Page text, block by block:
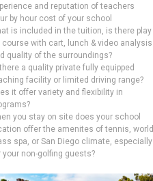
and reputation of teachers
by hour cost of your school
is included in the tuition, is there play
course with cart, lunch & video analysis
quality of the surroundings?
a quality private fully equipped
facility or limited driving range?
it offer variety and flexibility in
you stay on site does your school
offer the amenites of tennis, world
spa, or San Diego climate, especially
your non-golfing guests?